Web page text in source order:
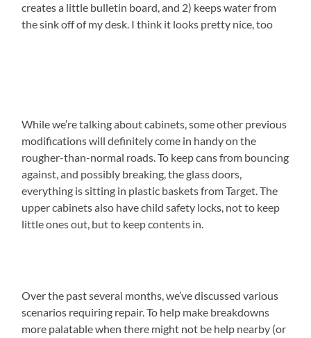
creates a little bulletin board, and 2) keeps water from
the sink off of my desk. I think it looks pretty nice, too
While we’re talking about cabinets, some other previous
modifications will definitely come in handy on the
rougher-than-normal roads. To keep cans from bouncing
against, and possibly breaking, the glass doors,
everything is sitting in plastic baskets from Target. The
upper cabinets also have child safety locks, not to keep
little ones out, but to keep contents in.
Over the past several months, we’ve discussed various
scenarios requiring repair. To help make breakdowns
more palatable when there might not be help nearby (or